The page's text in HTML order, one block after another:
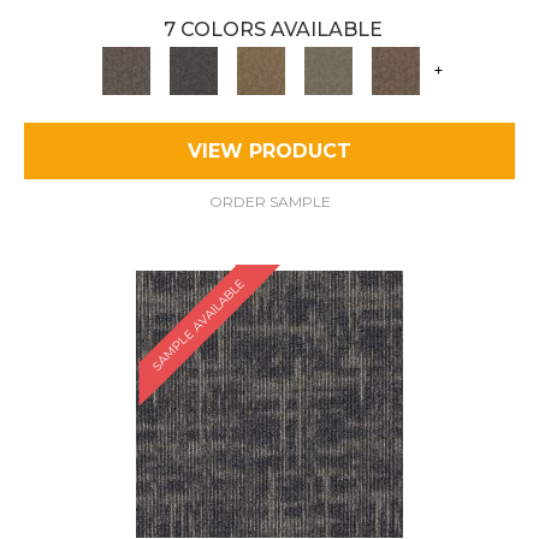
7 COLORS AVAILABLE
+
VIEW PRODUCT
ORDER SAMPLE
SAMPLE AVAILABLE